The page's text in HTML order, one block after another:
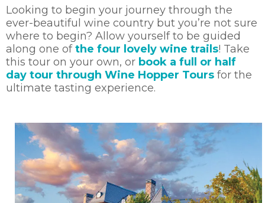
Looking to begin your journey through the
ever-beautiful wine country but you’re not sure
where to begin? Allow yourself to be guided
along one ofthe four lovely wine trails! Take
this tour on your own, or book a full or half
day tour through Wine Hopper Tours for the
ultimate tasting experience.